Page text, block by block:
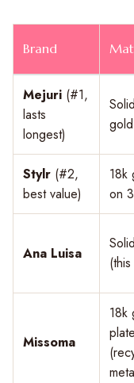
Brand
Mejuri (#1,
lasts
longest)
gold
Stylr (#2,
best value)
18k
on
Ana Luisa
Missoma
18k